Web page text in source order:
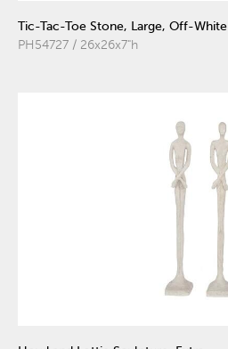
Tic-Tac-Toe Stone, Large, Off-White
PH54727 / 26x26x7"h